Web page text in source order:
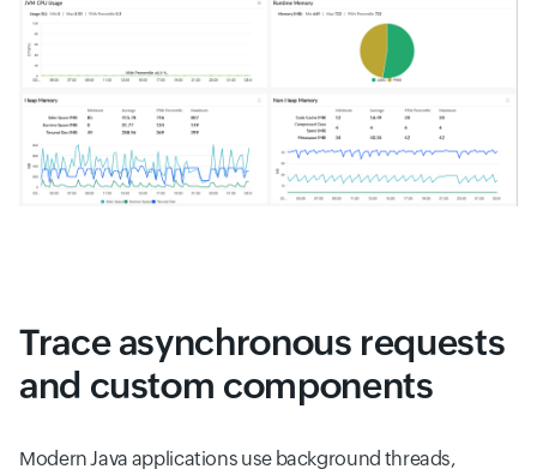
Trace asynchronous requests
and custom components
Modern Java applications use background threads,